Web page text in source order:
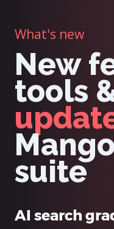
What's new
New
tools
suite
AI search